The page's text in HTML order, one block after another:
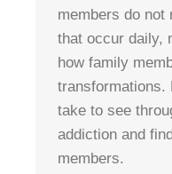
members do not
that occur daily,
how family
transformations.
take to see
addiction and
members.